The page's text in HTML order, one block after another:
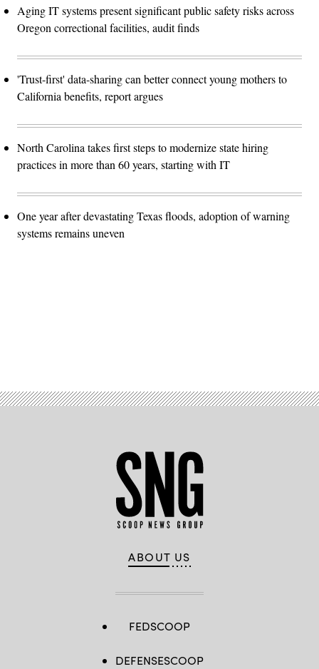
Aging IT systems present significant public safety risks across
Oregon correctional facilities, audit finds
'Trust-first' data-sharing can better connect young mothers to
California benefits, report argues
North Carolina takes first steps to modernize state hiring
practices in more than 60 years, starting with IT
One year after devastating Texas floods, adoption of warning
systems remains uneven
ABOUT US
FEDSCOOP
DEFENSESCOOP